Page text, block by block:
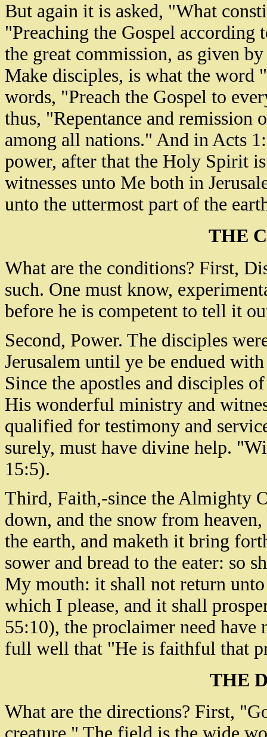
But again it is asked, "What
"Preaching the Gospel
the great commission, as given
Make disciples, is what the word
words, "Preach the Gospel to
thus, "Repentance and remission
among all nations." And in Acts
power, after that the Holy Spirit
witnesses unto Me both in
unto the uttermost part of the
THE
What are the conditions? First,
such. One must know,
before he is competent to tell it
Second, Power. The disciples
Jerusalem until ye be endued
Since the apostles and disciples
His wonderful ministry and
qualified for testimony and
surely, must have divine help.
15:5).
Third, Faith,-since the Almighty
down, and the snow from
the earth, and maketh it bring
sower and bread to the eater: so
My mouth: it shall not return
which I please, and it shall
55:10), the proclaimer need
full well that "He is faithful that
THE
What are the directions? First,